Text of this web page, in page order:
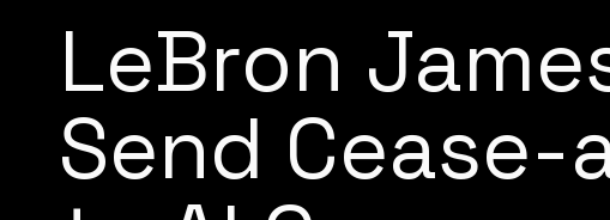
LeBron
Send